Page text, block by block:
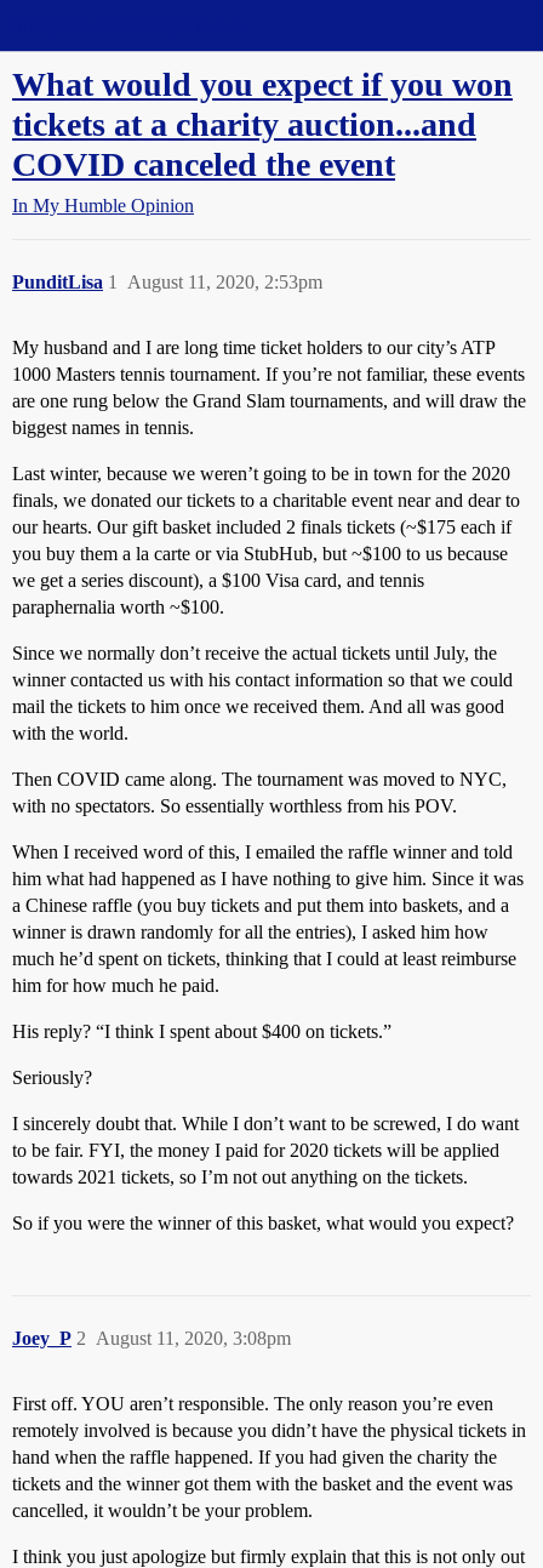
What would you expect if you won
tickets at a charity auction...and
COVID canceled the event
In My Humble Opinion
PunditLisa August 11, 2020, 2:53pm
1
My husband and I are long time ticket holders to our city’s ATP
1000 Masters tennis tournament. If you’re not familiar, these events
are one rung below the Grand Slam tournaments, and will draw the
biggest names in tennis.
Last winter, because we weren’t going to be in town for the 2020
finals, we donated our tickets to a charitable event near and dear to
our hearts. Our gift basket included 2 finals tickets (~$175 each if
you buy them a la carte or via StubHub, but ~$100 to us because
we get a series discount), a $100 Visa card, and tennis
paraphernalia worth ~$100.
Since we normally don’t receive the actual tickets until July, the
winner contacted us with his contact information so that we could
mail the tickets to him once we received them. And all was good
with the world.
Then COVID came along. The tournament was moved to NYC,
with no spectators. So essentially worthless from his POV.
When I received word of this, I emailed the raffle winner and told
him what had happened as I have nothing to give him. Since it was
a Chinese raffle (you buy tickets and put them into baskets, and a
winner is drawn randomly for all the entries), I asked him how
much he’d spent on tickets, thinking that I could at least reimburse
him for how much he paid.
His reply? “I think I spent about $400 on tickets.”
Seriously?
I sincerely doubt that. While I don’t want to be screwed, I do want
to be fair. FYI, the money I paid for 2020 tickets will be applied
towards 2021 tickets, so I’m not out anything on the tickets.
So if you were the winner of this basket, what would you expect?
Joey_P August 11, 2020, 3:08pm
2
First off. YOU aren’t responsible. The only reason you’re even
remotely involved is because you didn’t have the physical tickets in
hand when the raffle happened. If you had given the charity the
tickets and the winner got them with the basket and the event was
cancelled, it wouldn’t be your problem.
I think you just apologize but firmly explain that this is not only out